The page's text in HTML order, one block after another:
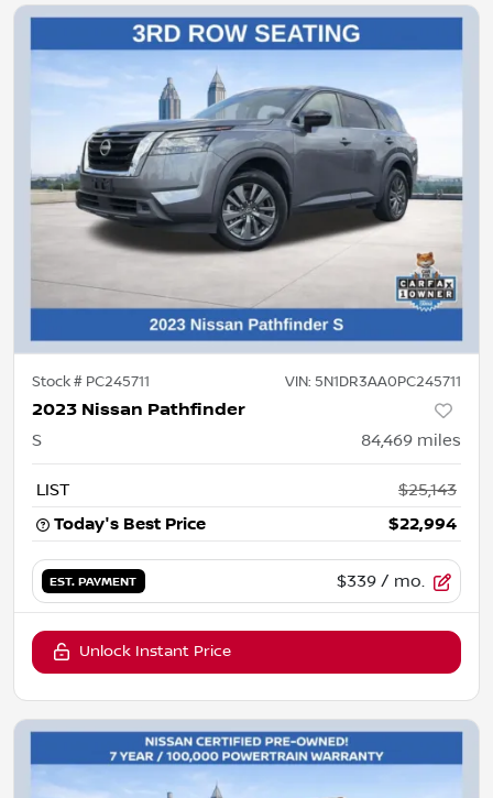
Stock # PC245711 VIN: 5N1DR3AA0PC245711
2023 Nissan Pathfinder
S 84,469 miles
LIST
$25,143
Today's Best Price
$22,994
EST. PAYMENT $339 / mo.
Unlock Instant Price